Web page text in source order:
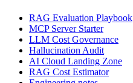
RAG Evaluation Playbook
MCP Server Starter
LLM Cost Governance
Hallucination Audit
AI Cloud Landing Zone
RAG Cost Estimator